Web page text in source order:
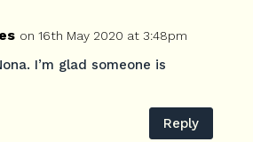
on 16th May 2020 at 3:48pm
I’m glad someone is
Reply